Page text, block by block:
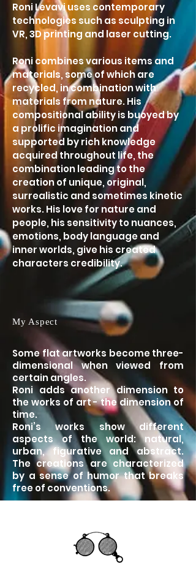
Roni Levavi uses contemporary
technologies such as sculpting in
VR, 3D printing and laser cutting.
Roni combines various items and
materials, some of which are
recycled, in combination with
materials from nature. His
compositional ability is buoyed by
a prolific imagination and
supported by rich knowledge
acquired throughout life, the
combination leading to the
creation of unique, original,
surrealistic and sometimes kinetic
works. His love for nature and
people, his sensitivity to nuances,
emotions, body language and
inner worlds, give his created
characters credibility.
My Aspect
Some flat artworks become three-
dimensional when viewed from
certain angles.
Roni adds another dimension to
the works of art - the dimension of
time.
Roni’s works show different
aspects of the world: natural,
urban, figurative and abstract.
The creations are characterized
by a sense of humor that breaks
free of conventions.